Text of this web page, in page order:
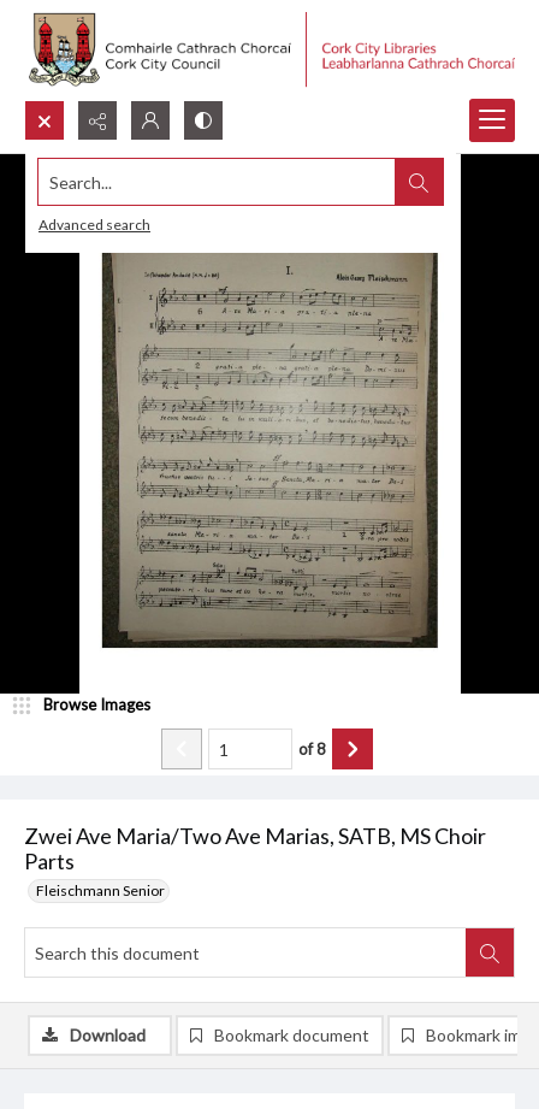
Search...
Advanced search
Zwei Ave Maria/Two Ave Marias, SATB, MS Choir
Parts
Fleischmann Senior
Browse Images
of8
Download Bookmark document Bookmark